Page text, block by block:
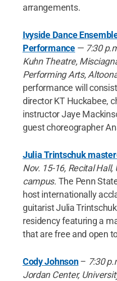
arrangements.
Ivyside Dance
Performance— 7:30
Kuhn Theatre,
Performing Arts,
performance will
director KT Huckabee,
instructor Jaye
guest choreographer
Julia Trintschuk
Nov. 15-16, Recital
campus. The Penn
host internationally
guitarist Julia
residency featuring a
that are free and open
Cody Johnson– 7:30
Jordan Center,